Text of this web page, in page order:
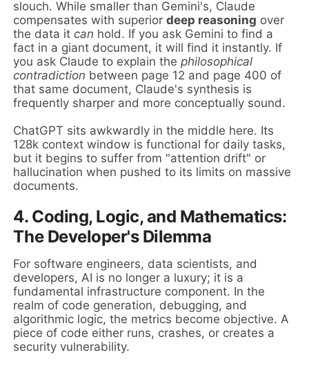
slouch. While smaller than Gemini's, Claude
compensates with superiordeep reasoning over
the data itcan hold. If you ask Gemini to find a
fact in a giant document, it will find it instantly. If
you ask Claude to explain thephilosophical
contradiction between page 12 and page 400 of
that same document, Claude's synthesis is
frequently sharper and more conceptually sound.
ChatGPT sits awkwardly in the middle here. Its
128k context window is functional for daily tasks,
but it begins to suffer from "attention drift" or
hallucination when pushed to its limits on massive
documents.
4. Coding, Logic, and Mathematics:
The Developer's Dilemma
For software engineers, data scientists, and
developers, AI is no longer a luxury; it is a
fundamental infrastructure component. In the
realm of code generation, debugging, and
algorithmic logic, the metrics become objective. A
piece of code either runs, crashes, or creates a
security vulnerability.